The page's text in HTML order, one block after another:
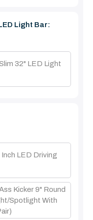
Light Bar:
32" LED Light
LED Driving
Kicker 9" Round
Spotlight With